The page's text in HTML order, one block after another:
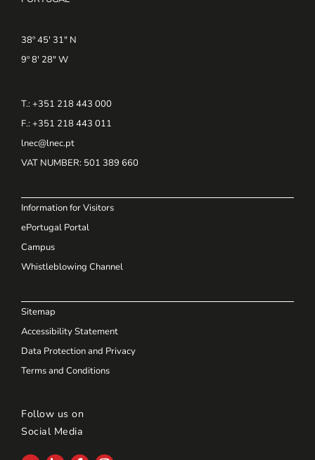
38º 45' 31" N
9º 8' 28" W
T.: +351 218 443 000
F.: +351 218 443 011
lnec@lnec.pt
VAT NUMBER: 501 389 660
Information for Visitors
ePortugal Portal
Campus
Whistleblowing Channel
Sitemap
Accessibility Statement
Data Protection and Privacy
Terms and Conditions
Follow us on
Social Media